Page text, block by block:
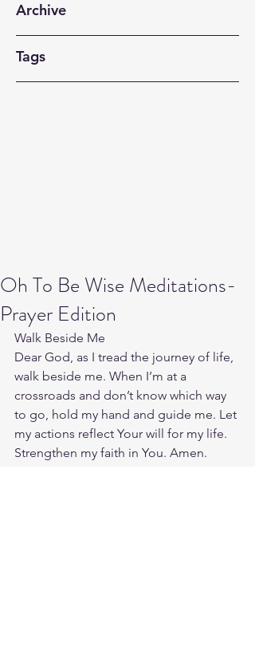
Archive
Tags
Oh To Be Wise Meditations-
Prayer Edition
Walk Beside Me
Dear God, as I tread the journey of life,
walk beside me. When I’m at a
crossroads and don’t know which way
to go, hold my hand and guide me. Let
my actions reflect Your will for my life.
Strengthen my faith in You. Amen.